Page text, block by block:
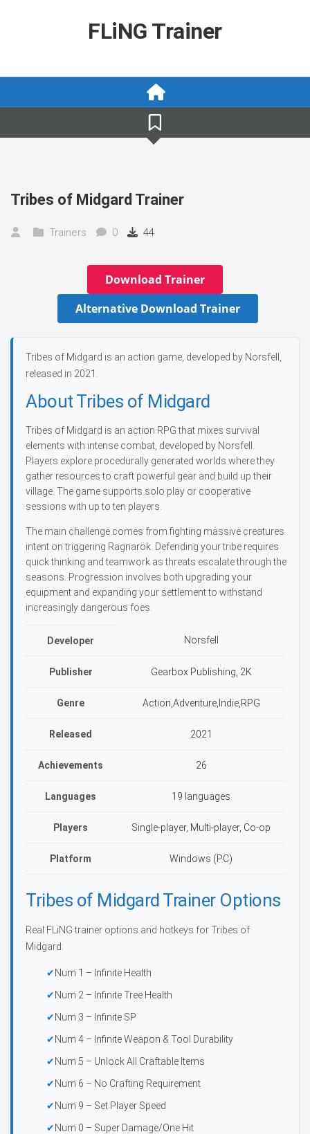
FLiNG Trainer
Tribes of Midgard Trainer
Trainers 0 44
Download Trainer
Alternative Download Trainer
Tribes of Midgard is an action game, developed by Norsfell,
released in 2021.
About Tribes of Midgard
Tribes of Midgard is an action RPG that mixes survival
elements with intense combat, developed by Norsfell.
Players explore procedurally generated worlds where they
gather resources to craft powerful gear and build up their
village. The game supports solo play or cooperative
sessions with up to ten players.
The main challenge comes from fighting massive creatures
intent on triggering Ragnarök. Defending your tribe requires
quick thinking and teamwork as threats escalate through the
seasons. Progression involves both upgrading your
equipment and expanding your settlement to withstand
increasingly dangerous foes.
Developer Norsfell
Publisher Gearbox Publishing, 2K
Genre Action,Adventure,Indie,RPG
Released 2021
Achievements 26
Languages 19 languages
Players Single-player, Multi-player, Co-op
Platform Windows (PC)
Tribes of Midgard Trainer Options
Real FLiNG trainer options and hotkeys for Tribes of
Midgard:
Num 1 – Infinite Health
Num 2 – Infinite Tree Health
Num 3 – Infinite SP
Num 4 – Infinite Weapon & Tool Durability
Num 5 – Unlock All Craftable Items
Num 6 – No Crafting Requirement
Num 9 – Set Player Speed
Num 0 – Super Damage/One Hit